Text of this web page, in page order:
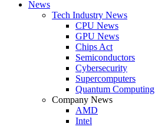
News
Tech Industry News
CPU News
GPU News
Chips Act
Semiconductors
Cybersecurity
Supercomputers
Quantum Computing
Company News
AMD
Intel